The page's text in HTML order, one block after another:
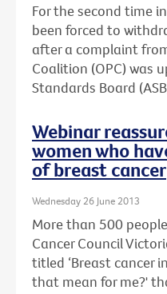
For the second time
been forced to
after a complaint
Coalition (OPC) was
Standards Board
Webinar
women who
of breast cancer
Wednesday 26 June 2013
More than 500
Cancer Council
titled ‘Breast cancer
that mean for me?'